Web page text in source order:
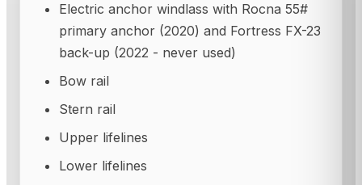
Electric anchor windlass with Rocna 55#
primary anchor (2020) and Fortress FX-23
back-up (2022 - never used)
Bow rail
Stern rail
Upper lifelines
Lower lifelines